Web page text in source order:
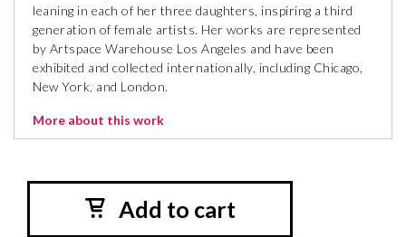
leaning in each of her three daughters, inspiring a third
generation of female artists. Her works are represented
by Artspace Warehouse Los Angeles and have been
exhibited and collected internationally, including Chicago,
New York, and London.
More about this work
Add to cart